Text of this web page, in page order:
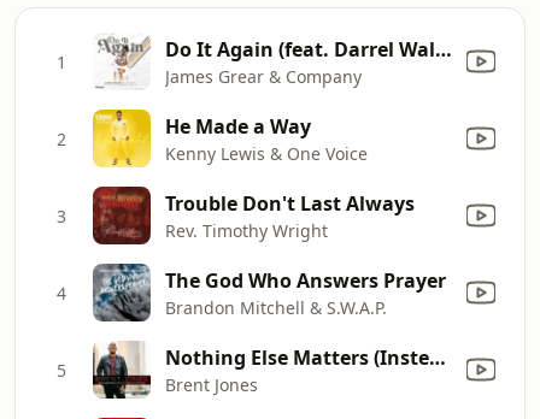
1 Do It Again (feat. Darrel Walls)
James Grear & Company
2 He Made a Way
Kenny Lewis & One Voice
3 Trouble Don't Last Always
Rev. Timothy Wright
4 The God Who Answers Prayer
Brandon Mitchell & S.W.A.P.
5 Nothing Else Matters (Instead of Complaining, Praise Him)
Brent Jones